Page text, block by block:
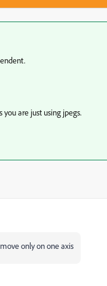
are just using jpegs.
only on one axis